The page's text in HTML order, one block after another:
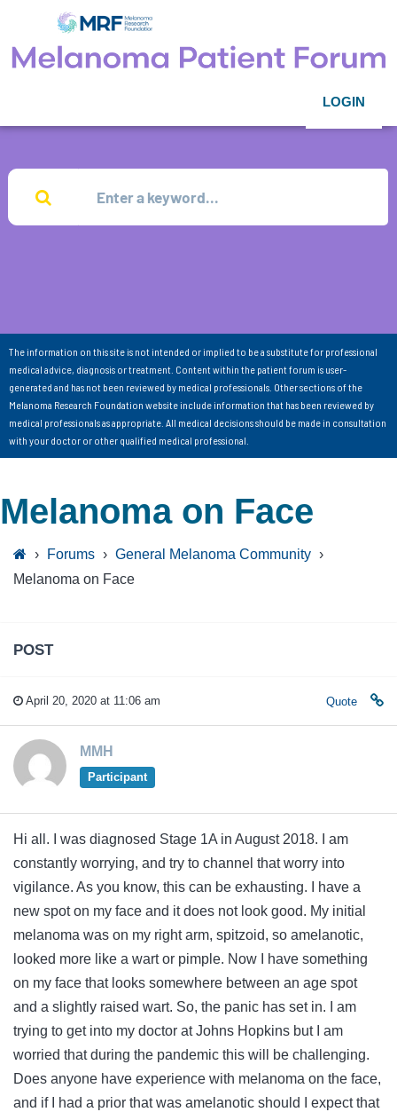
LOGIN
The information on this site is not intended or implied to be a substitute for professional
medical advice, diagnosis or treatment. Content within the patient forum is user-
generated and has not been reviewed by medical professionals. Other sections of the
Melanoma Research Foundation website include information that has been reviewed by
medical professionals as appropriate. All medical decisions should be made in consultation
with your doctor or other qualified medical professional.
Melanoma on Face
› Forums › General Melanoma Community ›
Melanoma on Face
POST
April 20, 2020 at 11:06 am Quote
MMH
Participant
Hi all. I was diagnosed Stage 1A in August 2018. I am
constantly worrying, and try to channel that worry into
vigilance. As you know, this can be exhausting. I have a
new spot on my face and it does not look good. My initial
melanoma was on my right arm, spitzoid, so amelanotic,
looked more like a wart or pimple. Now I have something
on my face that looks somewhere between an age spot
and a slightly raised wart. So, the panic has set in. I am
trying to get into my doctor at Johns Hopkins but I am
worried that during the pandemic this will be challenging.
Does anyone have experience with melanoma on the face,
and if I had a prior that was amelanotic should I expect that